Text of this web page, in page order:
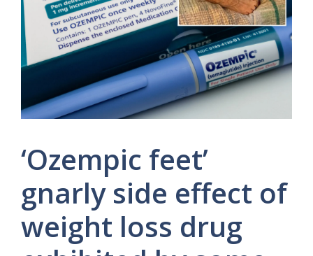
‘Ozempic feet’
gnarly side effect of
weight loss drug